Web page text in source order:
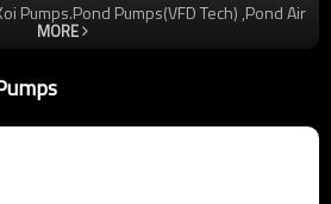
Pumps.Pond Pumps(VFD Tech) ,Pond Air
its establishment, Jinwa has always
a Variable Frequency Pumps ‘ leader
company has passed ISO9001, CE, and
products are widely exported to the
MORE